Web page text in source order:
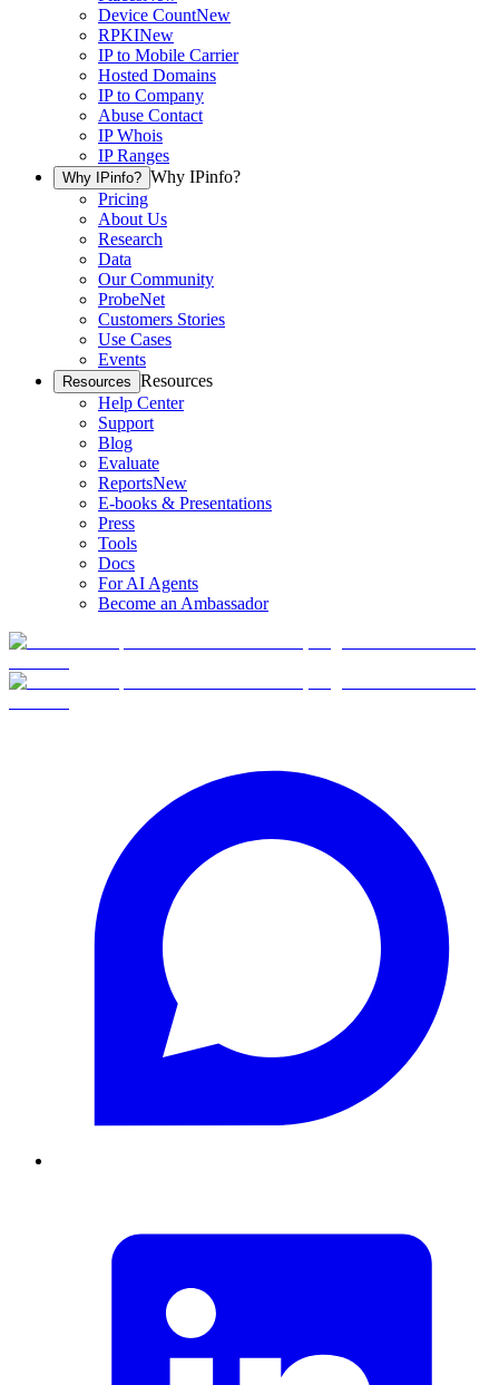
Device CountNew
RPKINew
IP to Mobile Carrier
Hosted Domains
IP to Company
Abuse Contact
IP Whois
IP Ranges
Why IPinfo? Why IPinfo?
Pricing
About Us
Research
Data
Our Community
ProbeNet
Customers Stories
Use Cases
Events
Resources Resources
Help Center
Support
Blog
Evaluate
ReportsNew
E-books & Presentations
Press
Tools
Docs
For AI Agents
Become an Ambassador